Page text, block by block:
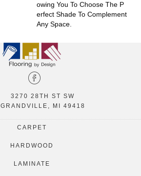
Owing You To Choose The P
Erfect Shade To Complement
Any Space.
3270 28TH ST SW
GRANDVILLE, MI 49418
CARPET
HARDWOOD
LAMINATE